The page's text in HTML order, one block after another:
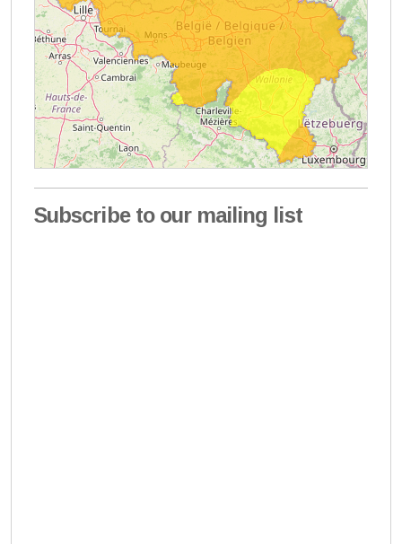
Subscribe to our mailing list